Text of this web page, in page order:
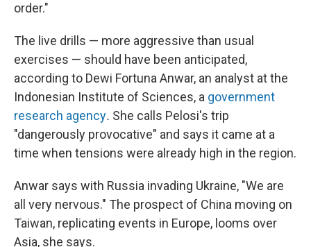
order."
The live drills — more aggressive than usual
exercises — should have been anticipated,
according to Dewi Fortuna Anwar, an analyst at the
Indonesian Institute of Sciences, a government
research agency. She calls Pelosi's trip
"dangerously provocative" and says it came at a
time when tensions were already high in the region.
Anwar says with Russia invading Ukraine, "We are
all very nervous." The prospect of China moving on
Taiwan, replicating events in Europe, looms over
Asia, she says.